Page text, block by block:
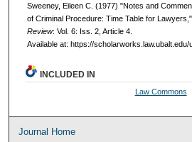
Sweeney, Eileen C. (1977) "Notes and
of Criminal Procedure: Time Table for Lawyers,"
Review: Vol. 6: Iss. 2, Article 4.
Available at: https://scholarworks.law.ubalt.edu/
INCLUDED IN
Law Commons
Journal Home